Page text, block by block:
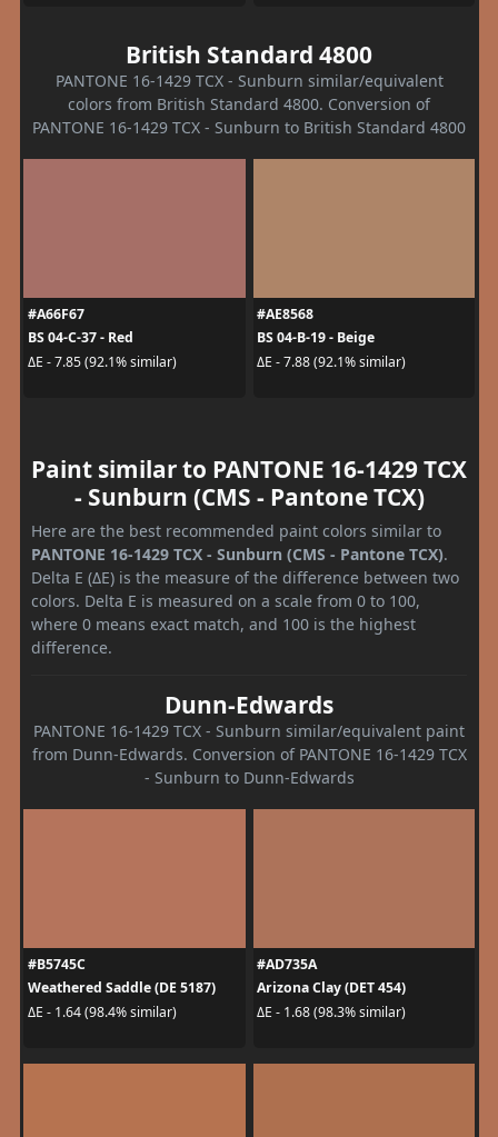
British Standard 4800
PANTONE 16-1429 TCX - Sunburn similar/equivalent
colors from British Standard 4800. Conversion of
PANTONE 16-1429 TCX - Sunburn to British Standard 4800
#A66F67
BS 04-C-37 - Red
ΔE - 7.85 (92.1% similar)
#AE8568
BS 04-B-19 - Beige
ΔE - 7.88 (92.1% similar)
Paint similar to PANTONE 16-1429 TCX
- Sunburn (CMS - Pantone TCX)
Here are the best recommended paint colors similar to
PANTONE 16-1429 TCX - Sunburn (CMS - Pantone TCX).
Delta E (ΔE) is the measure of the difference between two
colors. Delta E is measured on a scale from 0 to 100,
where 0 means exact match, and 100 is the highest
difference.
Dunn-Edwards
PANTONE 16-1429 TCX - Sunburn similar/equivalent paint
from Dunn-Edwards. Conversion of PANTONE 16-1429 TCX
- Sunburn to Dunn-Edwards
#B5745C
Weathered Saddle (DE 5187)
ΔE - 1.64 (98.4% similar)
#AD735A
Arizona Clay (DET 454)
ΔE - 1.68 (98.3% similar)